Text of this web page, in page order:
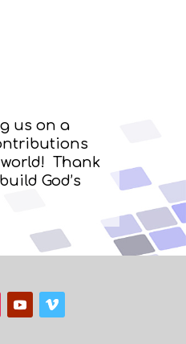
us on a
Thank
God’s